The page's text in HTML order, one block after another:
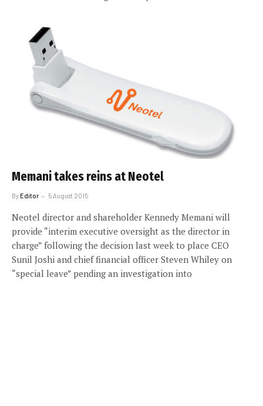
Memani takes reins at Neotel
ByEditor 5 August 2015
Neotel director and shareholder Kennedy Memani will
provide “interim executive oversight as the director in
charge” following the decision last week to place CEO
Sunil Joshi and chief financial officer Steven Whiley on
“special leave” pending an investigation into